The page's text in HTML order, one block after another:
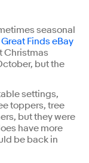
seasonal
Finds eBay
Christmas
but the
settings,
toppers, tree
but they were
have more
be back in